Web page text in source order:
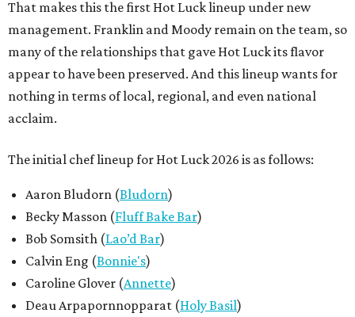
That makes this the first Hot Luck lineup under new
management. Franklin and Moody remain on the team, so
many of the relationships that gave Hot Luck its flavor
appear to have been preserved. And this lineup wants for
nothing in terms of local, regional, and even national
acclaim.
The initial chef lineup for Hot Luck 2026 is as follows:
Aaron Bludorn (Bludorn)
Becky Masson (Fluff Bake Bar)
Bob Somsith (Lao’d Bar)
Calvin Eng (Bonnie's)
Caroline Glover (Annette)
Deau Arpapornnopparat (Holy Basil)